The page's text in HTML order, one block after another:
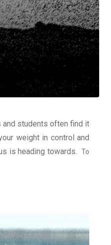
and students often find it
weight in control and
is heading towards. To